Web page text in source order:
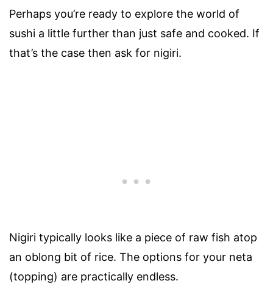
Perhaps you’re ready to explore the world of
sushi a little further than just safe and cooked. If
that’s the case then ask for nigiri.
Nigiri typically looks like a piece of raw fish atop
an oblong bit of rice. The options for your neta
(topping) are practically endless.